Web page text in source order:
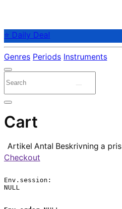
⭐ Daily Deal
Genres Periods Instruments
Cart
Artikel Antal Beskrivning a pris
Checkout
Env.session:
NULL